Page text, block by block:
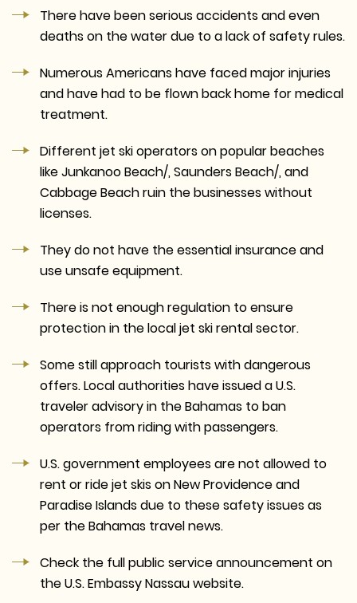
There have been serious accidents and even
deaths on the water due to a lack of safety rules.
Numerous Americans have faced major injuries
and have had to be flown back home for medical
treatment.
Different jet ski operators on popular beaches
like Junkanoo Beach/, Saunders Beach/, and
Cabbage Beach ruin the businesses without
licenses.
They do not have the essential insurance and
use unsafe equipment.
There is not enough regulation to ensure
protection in the local jet ski rental sector.
Some still approach tourists with dangerous
offers. Local authorities have issued a U.S.
traveler advisory in the Bahamas to ban
operators from riding with passengers.
U.S. government employees are not allowed to
rent or ride jet skis on New Providence and
Paradise Islands due to these safety issues as
per the Bahamas travel news.
Check the full public service announcement on
the U.S. Embassy Nassau website.